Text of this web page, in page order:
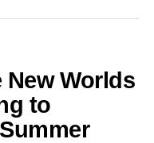
2 Arrives June
Earth Kingdom
Premieres June 21
Reaches Its Fiery
New Worlds
to